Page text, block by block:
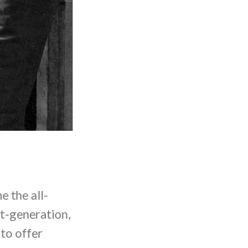
the all-
generation,
to offer